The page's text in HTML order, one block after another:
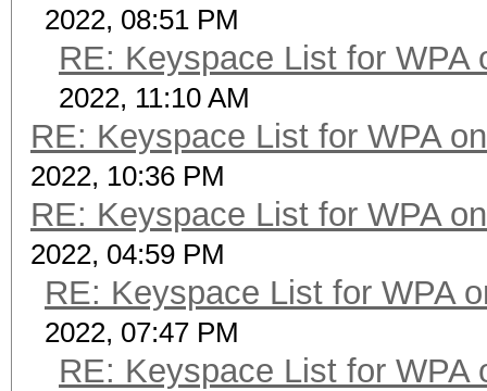
2022, 08:51 PM
RE: Keyspace List for WPA
2022, 11:10 AM
RE: Keyspace List for WPA
2022, 10:36 PM
RE: Keyspace List for WPA
2022, 04:59 PM
RE: Keyspace List for WPA
2022, 07:47 PM
RE: Keyspace List for WPA